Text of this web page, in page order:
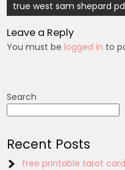
Post
true west sam shepard
Leave a Reply
You must belogged in to
Search
Recent Posts
free printable tarot